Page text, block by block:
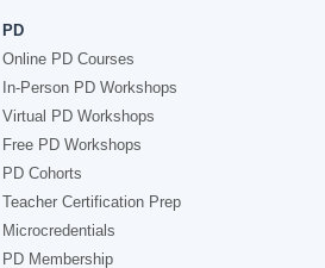
PD
Online PD Courses
In-Person PD Workshops
Virtual PD Workshops
Free PD Workshops
PD Cohorts
Teacher Certification Prep
Microcredentials
PD Membership